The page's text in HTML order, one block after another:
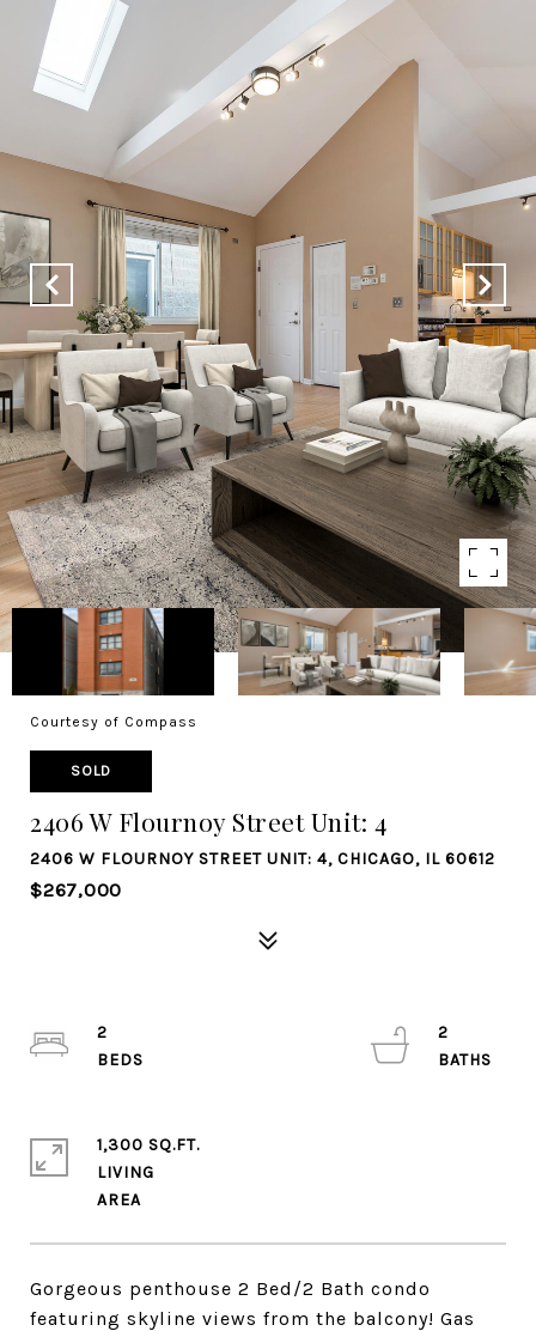
Courtesy of Compass
SOLD
2406 W Flournoy Street Unit: 4
2406 W FLOURNOY STREET UNIT: 4, CHICAGO, IL 60612
$267,000
Gorgeous penthouse 2 Bed/2 Bath condo
featuring skyline views from the balcony! Gas
2
2
1,300 SQ.FT.
LIVING